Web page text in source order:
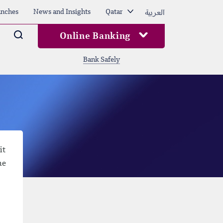
News and Insights Qatar العربية
Arama Online Banking
Bank Safely